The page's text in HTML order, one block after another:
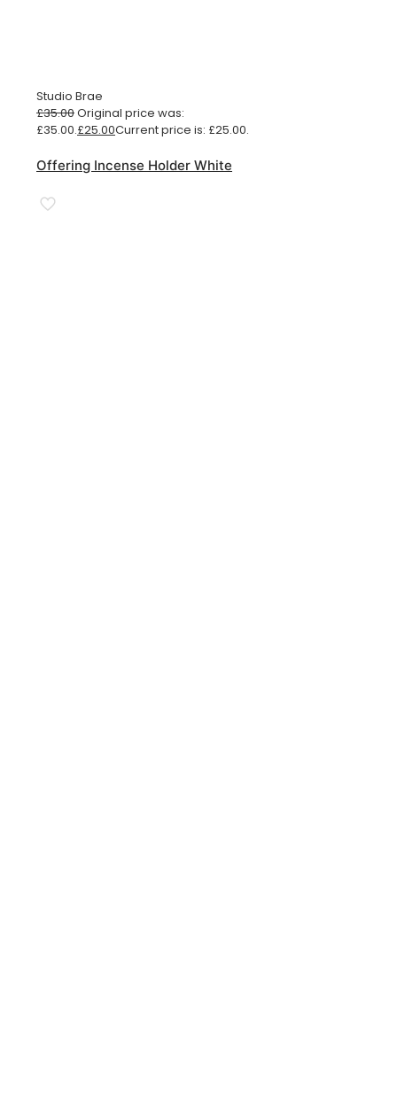
Studio Brae
£35.00Original price was:
£35.00.£25.00Current price is: £25.00.
Offering Incense Holder White